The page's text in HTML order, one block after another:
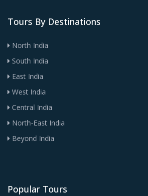
Tours By Destinations
North India
South India
East India
West India
Central India
North-East India
Beyond India
Popular Tours